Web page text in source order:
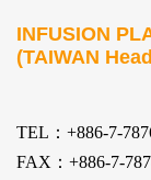
INFUSION
(TAIWAN
TEL：+886-7-
FAX：+886-7-